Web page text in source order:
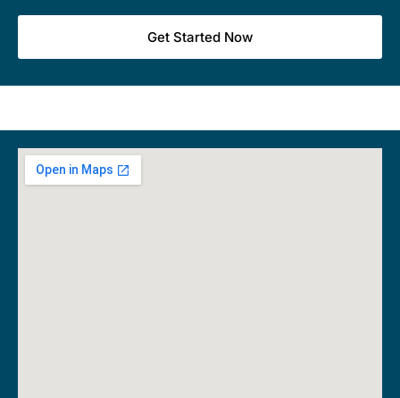
Get Started Now